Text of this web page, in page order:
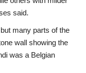
said.
many parts of the
wall showing the
was a Belgian